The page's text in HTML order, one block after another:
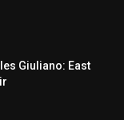
Giuliano: East